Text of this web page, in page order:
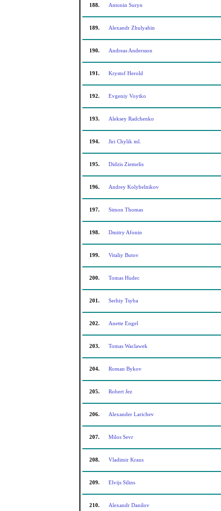
188. Antonin Suryn
189. Alexandr Zhulyabin
190. Andreas Andersson
191. Krystof Herold
192. Evgeniy Voytko
193. Aleksey Radchenko
194. Jiri Chylik ml.
195. Didzis Ziemelis
196. Andrey Kolybelnikov
197. Simon Thomas
198. Dmitry Afonin
199. Vitaliy Butov
200. Tomas Hudec
201. Serhiy Tsyba
202. Anette Engel
203. Tomas Waclawek
204. Roman Bykov
205. Robert Jez
206. Alexander Larichev
207. Milos Sevr
208. Vladimir Kraus
209. Elvijs Silins
210. Alexandr Danilov